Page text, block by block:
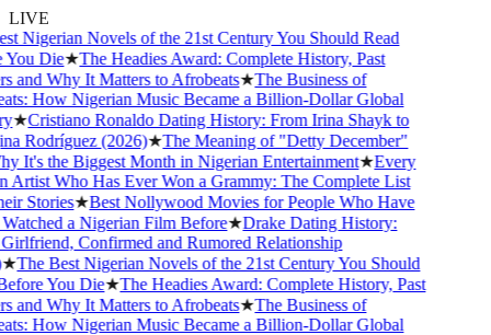
LIVE
Nigerian Novels of the 21st Century You Should Read
Die★The Headies Award: Complete History, Past
and Why It Matters to Afrobeats★The Business of
How Nigerian Music Became a Billion-Dollar Global
★Cristiano Ronaldo Dating History: From Irina Shayk to
Rodríguez (2026)★The Meaning of "Detty December"
It's the Biggest Month in Nigerian Entertainment★Every
Who Has Ever Won a Grammy: The Complete List
Stories★Best Nollywood Movies for People Who Have
a Nigerian Film Before★Drake Dating History:
Confirmed and Rumored Relationship
The Best Nigerian Novels of the 21st Century You Should
You Die★The Headies Award: Complete History, Past
and Why It Matters to Afrobeats★The Business of
How Nigerian Music Became a Billion-Dollar Global